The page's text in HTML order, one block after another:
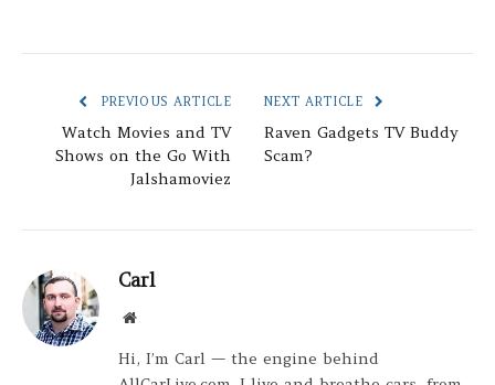
PREVIOUS ARTICLE
Watch Movies and TV
Shows on the Go With
Jalshamoviez
NEXT ARTICLE
Raven Gadgets TV Buddy
Scam?
Carl
Website
Hi, I’m Carl — the engine behind